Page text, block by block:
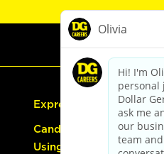
Express Hiring
Candidate Guide:
Using the Careers